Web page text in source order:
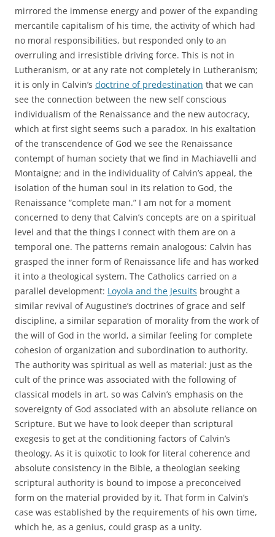
mirrored the immense energy and power of the expanding
mercantile capitalism of his time, the activity of which had
no moral responsibilities, but responded only to an
overruling and irresistible driving force. This is not in
Lutheranism, or at any rate not completely in Lutheranism;
it is only in Calvin’s doctrine of predestination that we can
see the connection between the new self conscious
individualism of the Renaissance and the new autocracy,
which at first sight seems such a paradox. In his exaltation
of the transcendence of God we see the Renaissance
contempt of human society that we find in Machiavelli and
Montaigne; and in the individuality of Calvin’s appeal, the
isolation of the human soul in its relation to God, the
Renaissance “complete man.” I am not for a moment
concerned to deny that Calvin’s concepts are on a spiritual
level and that the things I connect with them are on a
temporal one. The patterns remain analogous: Calvin has
grasped the inner form of Renaissance life and has worked
it into a theological system. The Catholics carried on a
parallel development: Loyola and the Jesuits brought a
similar revival of Augustine’s doctrines of grace and self
discipline, a similar separation of morality from the work of
the will of God in the world, a similar feeling for complete
cohesion of organization and subordination to authority.
The authority was spiritual as well as material: just as the
cult of the prince was associated with the following of
classical models in art, so was Calvin’s emphasis on the
sovereignty of God associated with an absolute reliance on
Scripture. But we have to look deeper than scriptural
exegesis to get at the conditioning factors of Calvin’s
theology. As it is quixotic to look for literal coherence and
absolute consistency in the Bible, a theologian seeking
scriptural authority is bound to impose a preconceived
form on the material provided by it. That form in Calvin’s
case was established by the requirements of his own time,
which he, as a genius, could grasp as a unity.